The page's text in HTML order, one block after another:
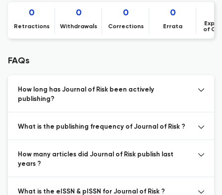
0
Retractions
0
Withdrawals
0
Corrections
0
Errata
of
FAQs
How long has Journal of Risk been actively
publishing?
What is the publishing frequency of Journal of Risk ?
How many articles did Journal of Risk publish last
years ?
What is the eISSN & pISSN for Journal of Risk ?